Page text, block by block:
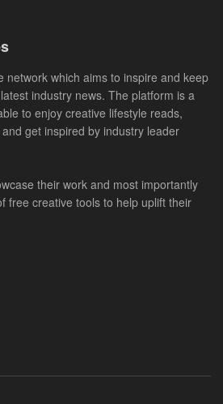
network which aims to inspire and keep
industry news. The platform is a
to enjoy creative lifestyle reads,
get inspired by industry leader
their work and most importantly
free creative tools to help uplift their